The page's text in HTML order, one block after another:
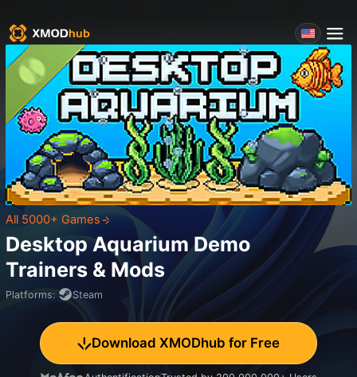
All 5000+ Games
Desktop Aquarium Demo
Trainers & Mods
Platforms: Steam
Download XMODhub for Free